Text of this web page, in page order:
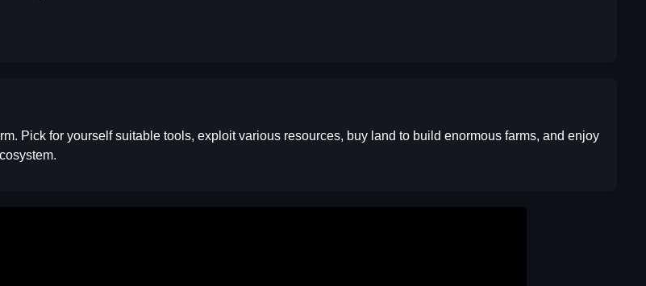
Pick for yourself suitable tools, exploit various resources, buy land to build enormous farms, and enjoy